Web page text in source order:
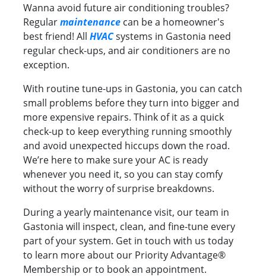
Wanna avoid future air conditioning troubles?
Regularmaintenance can be a homeowner's
best friend! All HVACsystems in Gastonia need
regular check-ups, and air conditioners are no
exception.
With routine tune-ups in Gastonia, you can catch
small problems before they turn into bigger and
more expensive repairs. Think of it as a quick
check-up to keep everything running smoothly
and avoid unexpected hiccups down the road.
We’re here to make sure your AC is ready
whenever you need it, so you can stay comfy
without the worry of surprise breakdowns.
During a yearly maintenance visit, our team in
Gastonia will inspect, clean, and fine-tune every
part of your system. Get in touch with us today
to learn more about our Priority Advantage®
Membership or to book an appointment.